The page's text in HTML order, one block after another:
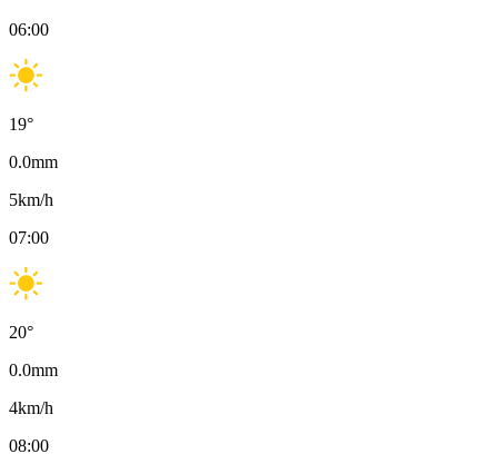
06:00
19°
0.0mm
5km/h
07:00
20°
0.0mm
4km/h
08:00